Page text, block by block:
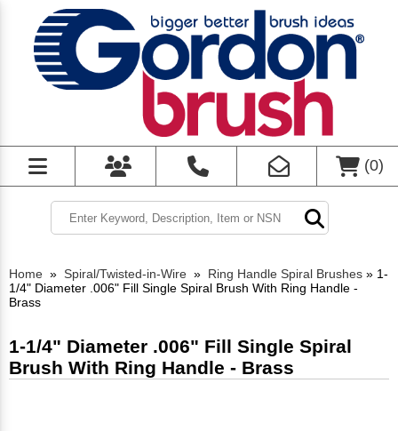
(0)
Home » Spiral/Twisted-in-Wire » Ring Handle Spiral Brushes » 1-
1/4" Diameter .006" Fill Single Spiral Brush With Ring Handle -
Brass
1-1/4" Diameter .006" Fill Single Spiral
Brush With Ring Handle - Brass